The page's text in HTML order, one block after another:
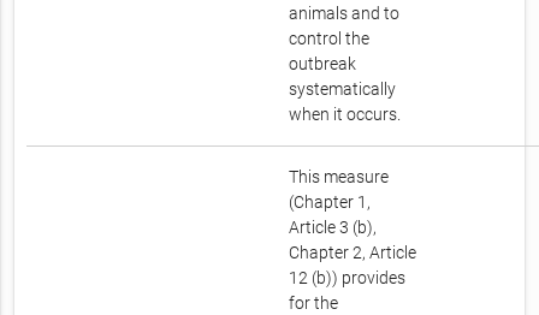
animals and to
control the
outbreak
systematically
when it occurs.
This measure
(Chapter 1,
Article 3 (b),
Chapter 2, Article
12 (b)) provides
for the